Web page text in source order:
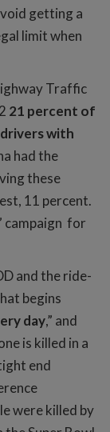
getting a
limit when
Traffic
21 percent of
with
had the
these
11 percent.
campaign for
and the ride-
begins
day,” and
is killed in a
end
were killed by